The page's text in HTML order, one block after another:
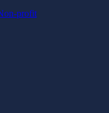
profit